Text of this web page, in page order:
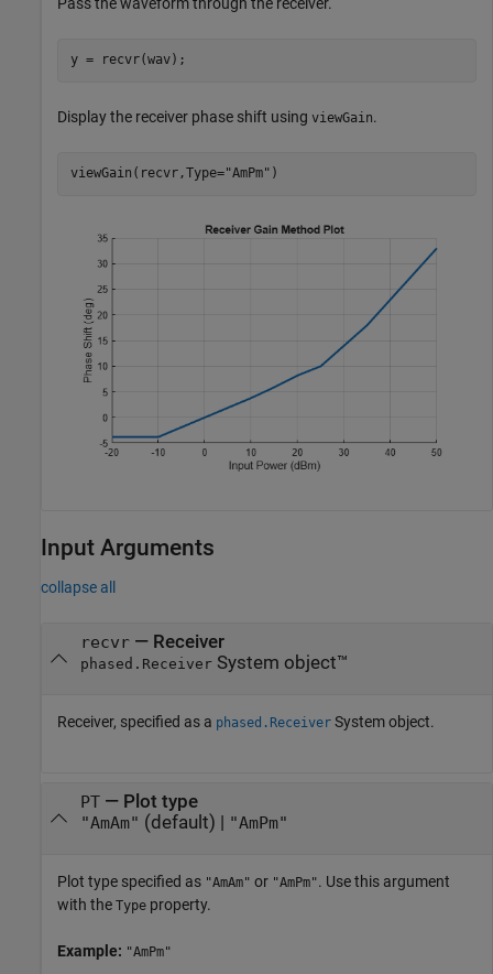
y = recvr(wav);
Display the receiver phase shift using viewGain.
viewGain(recvr,Type="AmPm" )
Input Arguments
collapse all
recvr— Receiver
phased.Receiver System object™
Receiver, specified as a phased.Receiver System object.
PT— Plot type
"AmAm" (default) | "AmPm"
Plot type specified as "AmAm" or "AmPm". Use this argument
with the Type property.
Example: "AmPm"